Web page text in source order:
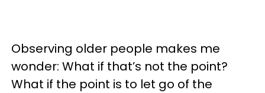
Observing older people makes me
wonder: What if that’s not the point?
What if the point is to let go of the